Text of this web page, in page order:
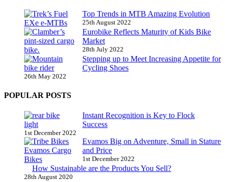
Top Trends in MTB Amazing Evolution
25th August 2022
Eurobike Reflects Maturity of Kids Bike
Market
28th July 2022
Stepping up to Meet Increasing Appetite for
Cycling Shoes
26th May 2022
POPULAR POSTS
Instant Recognition is Key to Flock
Success
1st December 2022
Evamos Big on Adventure, Small in Stature
and Price
1st December 2022
How Sustainable are the Products You Sell?
28th August 2020